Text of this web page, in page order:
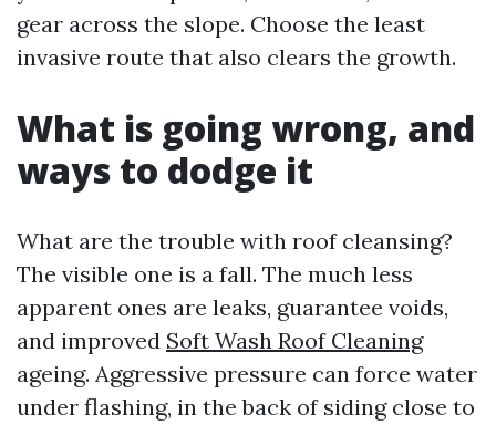
gear across the slope. Choose the least
invasive route that also clears the growth.
What is going wrong, and
ways to dodge it
What are the trouble with roof cleansing?
The visible one is a fall. The much less
apparent ones are leaks, guarantee voids,
and improved Soft Wash Roof Cleaning
ageing. Aggressive pressure can force water
under flashing, in the back of siding close to